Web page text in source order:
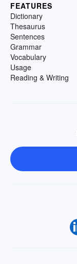
FEATURES
Dictionary
Thesaurus
Sentences
Grammar
Vocabulary
Usage
Reading & Writing